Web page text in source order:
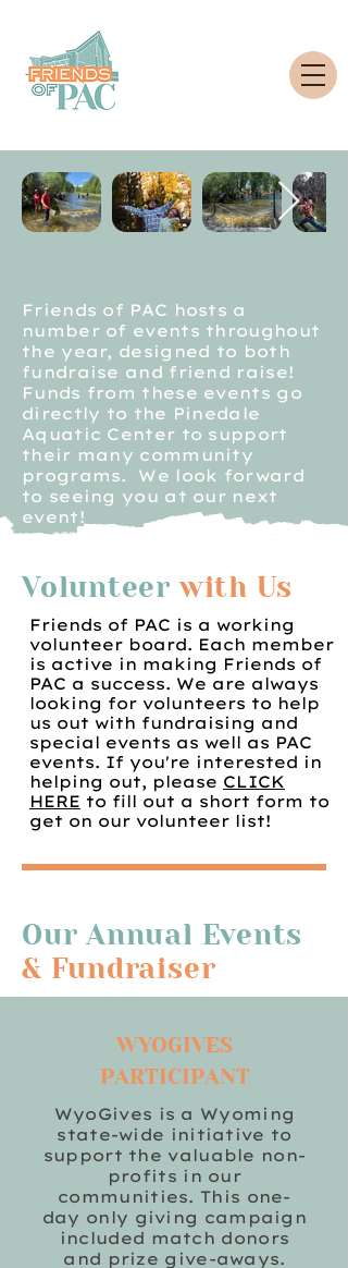
Friends of PAC hosts a
number of events throughout
the year, designed to both
fundraise and friend raise!
Funds from these events go
directly to the Pinedale
Aquatic Center to support
their many community
programs. We look forward
to seeing you at our next
event!
Volunteerwith Us
Friends of PAC is a working
volunteer board. Each member
is active in making Friends of
PAC a success. We are always
looking for volunteers to help
us out with fundraising and
special events as well as PAC
events. If you're interested in
helping out, please CLICK
HERE to fill out a short form to
get on our volunteer list!
Our Annual Events
& Fundraiser
WYOGIVES
PARTICIPANT
WyoGives is a Wyoming
state-wide initiative to
support the valuable non-
profits in our
communities. This one-
day only giving campaign
included match donors
and prize give-aways.